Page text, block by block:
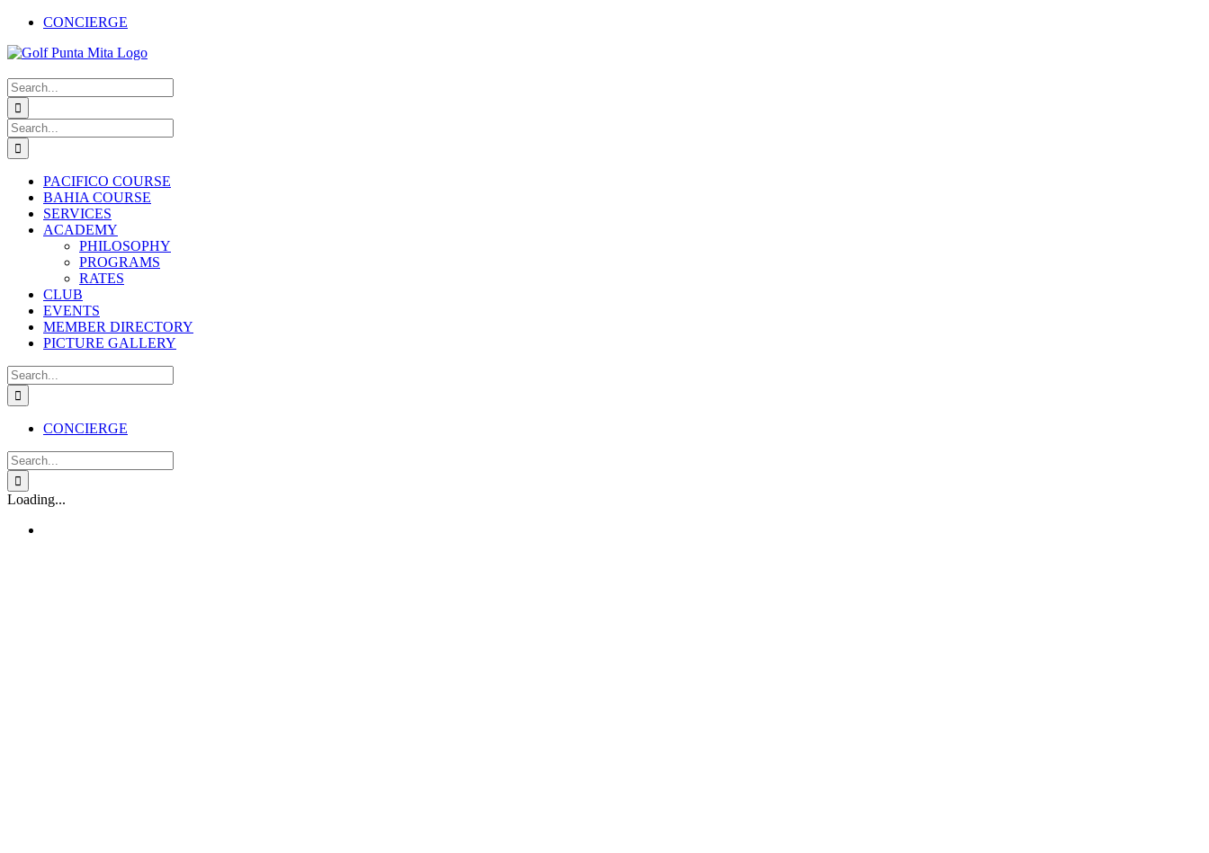
Skip
content
CONCIERGE
Facebook
X
Instagram
Pinterest
YouTube
Search
for:
Search
for:
PACIFICO COURSE
BAHIA COURSE
SERVICES
ACADEMY
PHILOSOPHY
PROGRAMS
RATES
CLUB
EVENTS
MEMBER DIRECTORY
PICTURE GALLERY
Search
for:
CONCIERGE
Search
for:
Loading...